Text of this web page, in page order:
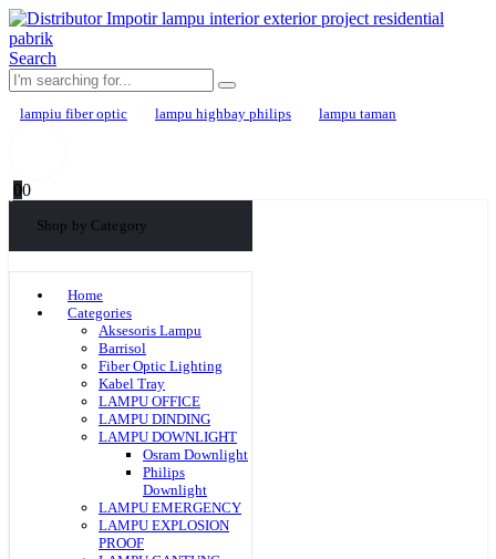
Search
lampiu fiber optic lampu highbay philips lampu taman
00
Shop by Category
Home
Categories
Aksesoris Lampu
Barrisol
Fiber Optic Lighting
Kabel Tray
LAMPU OFFICE
LAMPU DINDING
LAMPU DOWNLIGHT
Osram Downlight
Philips
Downlight
LAMPU EMERGENCY
LAMPU EXPLOSION
PROOF